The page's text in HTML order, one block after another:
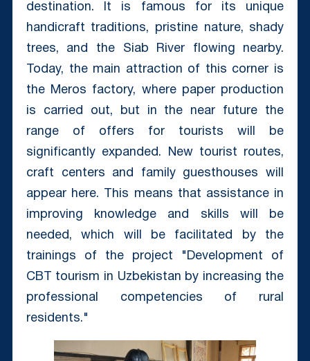
destination. It is famous for its unique
handicraft traditions, pristine nature, shady
trees, and the Siab River flowing nearby.
Today, the main attraction of this corner is
the Meros factory, where paper production
is carried out, but in the near future the
range of offers for tourists will be
significantly expanded. New tourist routes,
craft centers and family guesthouses will
appear here. This means that assistance in
improving knowledge and skills will be
needed, which will be facilitated by the
trainings of the project "Development of
CBT tourism in Uzbekistan by increasing the
professional competencies of rural
residents."